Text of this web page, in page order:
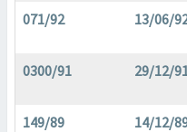
071/92 13/06/
0300/91 29/12/
149/89 14/12/